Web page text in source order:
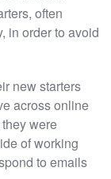
often
in order to avoid
new starters
across online
were
of working
to emails